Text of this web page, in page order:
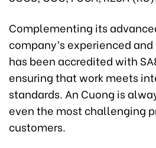
Complementing its
company’s experienced
has been accredited with
ensuring that work meets
standards. An Cuong is
even the most challenging
customers.